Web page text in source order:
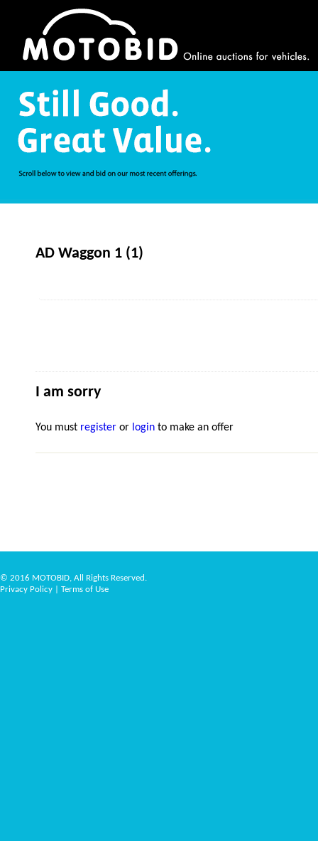
AD Waggon 1 (1)
I am sorry
You must register or login to make an offer
© 2016 MOTOBID, All Rights Reserved.
Privacy Policy
Terms of Use